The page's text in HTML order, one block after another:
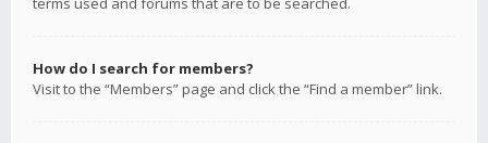
How do I search for members?
Visit to the “Members” page and click the “Find a member” link.